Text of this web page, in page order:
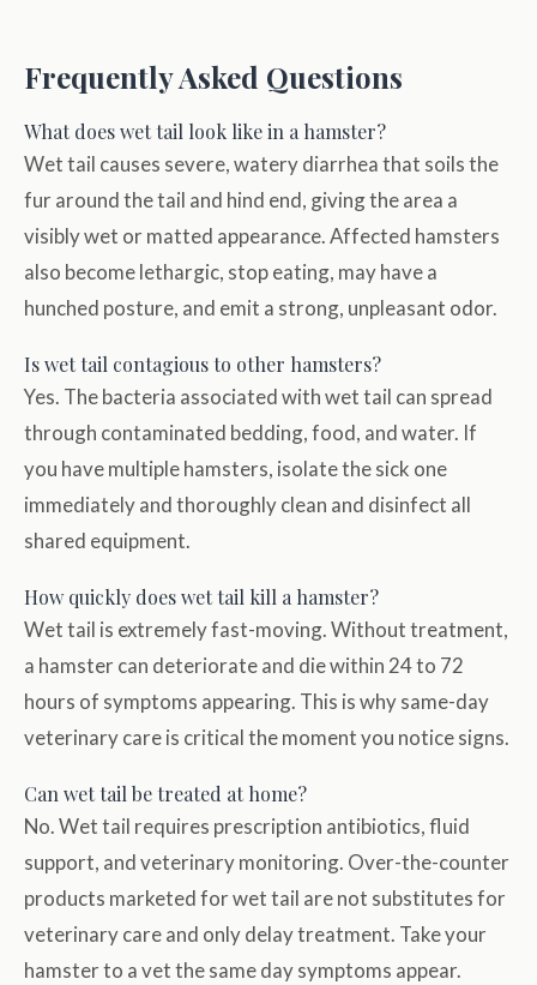
Frequently Asked Questions
What does wet tail look like in a hamster?
Wet tail causes severe, watery diarrhea that soils the
fur around the tail and hind end, giving the area a
visibly wet or matted appearance. Affected hamsters
also become lethargic, stop eating, may have a
hunched posture, and emit a strong, unpleasant odor.
Is wet tail contagious to other hamsters?
Yes. The bacteria associated with wet tail can spread
through contaminated bedding, food, and water. If
you have multiple hamsters, isolate the sick one
immediately and thoroughly clean and disinfect all
shared equipment.
How quickly does wet tail kill a hamster?
Wet tail is extremely fast-moving. Without treatment,
a hamster can deteriorate and die within 24 to 72
hours of symptoms appearing. This is why same-day
veterinary care is critical the moment you notice signs.
Can wet tail be treated at home?
No. Wet tail requires prescription antibiotics, fluid
support, and veterinary monitoring. Over-the-counter
products marketed for wet tail are not substitutes for
veterinary care and only delay treatment. Take your
hamster to a vet the same day symptoms appear.